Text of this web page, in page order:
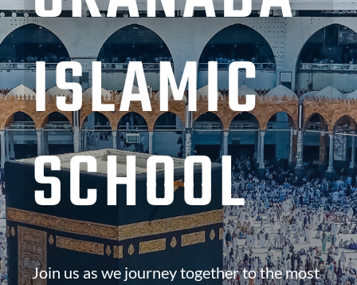
ISLAMIC
SCHOOL
Join us as we journey together to the most